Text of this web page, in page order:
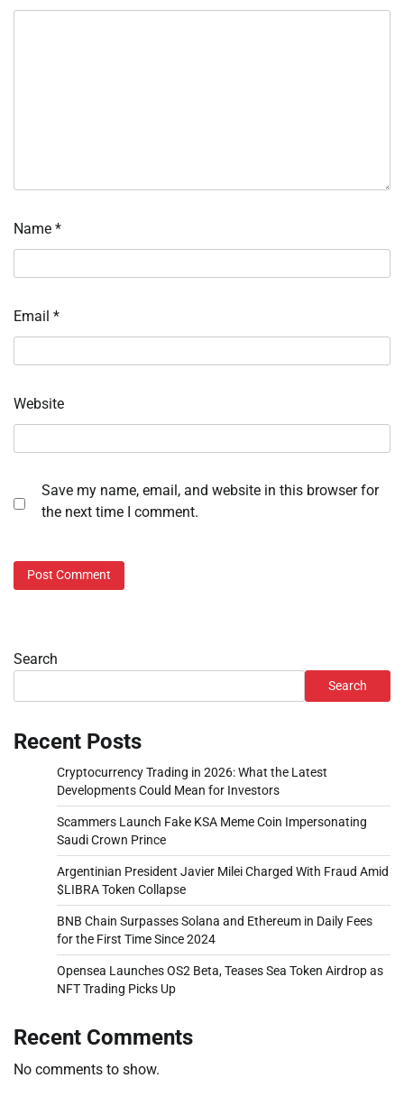
Name *
Email *
Website
Save my name, email, and website in this browser for
the next time I comment.
Search
Search
Recent Posts
Cryptocurrency Trading in 2026: What the Latest
Developments Could Mean for Investors
Scammers Launch Fake KSA Meme Coin Impersonating
Saudi Crown Prince
Argentinian President Javier Milei Charged With Fraud Amid
$LIBRA Token Collapse
BNB Chain Surpasses Solana and Ethereum in Daily Fees
for the First Time Since 2024
Opensea Launches OS2 Beta, Teases Sea Token Airdrop as
NFT Trading Picks Up
Recent Comments
No comments to show.